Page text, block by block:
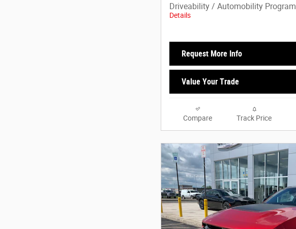
Driveability / Automobility Program
Details
Request More Info
Value Your Trade
Compare Track Price